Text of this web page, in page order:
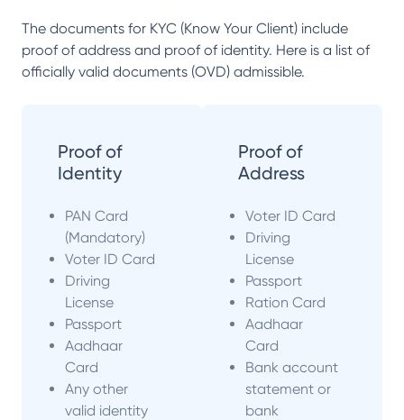
The documents for KYC (Know Your Client) include
proof of address and proof of identity. Here is a list of
officially valid documents (OVD) admissible.
Proof of
Identity
PAN Card
(Mandatory)
Voter ID Card
Driving
License
Passport
Aadhaar
Card
Any other
valid identity
Proof of
Address
Voter ID Card
Driving
License
Passport
Ration Card
Aadhaar
Card
Bank account
statement or
bank